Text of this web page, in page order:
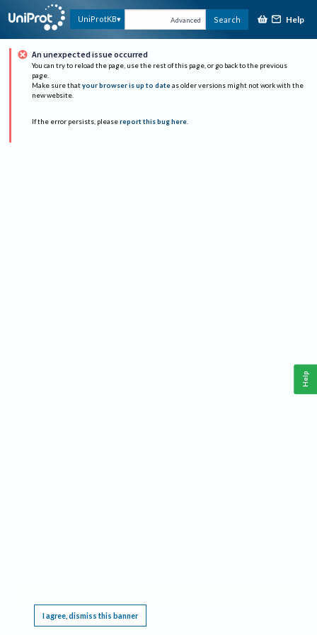
UniProtKB Advanced Search Help
An unexpected issue occurred
You can try to reload the page, use the rest of this page, or go back to the previous
page.
Make sure that your browser is up to date as older versions might not work with the
new website.
If the error persists, please report this bug here.
I agree, dismiss this banner
Help